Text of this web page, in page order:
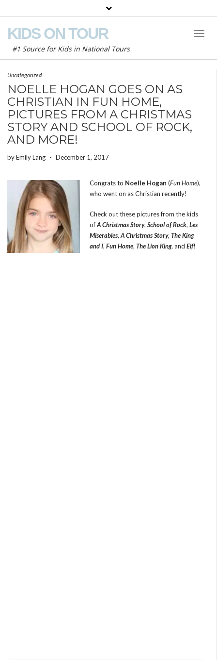
KIDS ON TOUR
#1 Source for Kids in National Tours
Uncategorized
NOELLE HOGAN GOES ON AS
CHRISTIAN IN FUN HOME,
PICTURES FROM A CHRISTMAS
STORY AND SCHOOL OF ROCK,
AND MORE!
byEmily Lang - December 1, 2017
Congrats to Noelle Hogan (Fun Home),
who went on as Christian recently!
Check out these pictures from the kids
ofA Christmas Story, School of Rock, Les
Miserables, A Christmas Story, The King
and I, Fun Home, The Lion King, and Elf!